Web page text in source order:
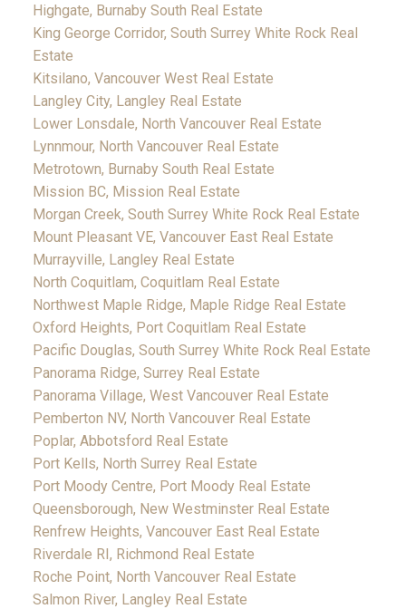
Highgate, Burnaby South Real Estate
King George Corridor, South Surrey White Rock Real
Estate
Kitsilano, Vancouver West Real Estate
Langley City, Langley Real Estate
Lower Lonsdale, North Vancouver Real Estate
Lynnmour, North Vancouver Real Estate
Metrotown, Burnaby South Real Estate
Mission BC, Mission Real Estate
Morgan Creek, South Surrey White Rock Real Estate
Mount Pleasant VE, Vancouver East Real Estate
Murrayville, Langley Real Estate
North Coquitlam, Coquitlam Real Estate
Northwest Maple Ridge, Maple Ridge Real Estate
Oxford Heights, Port Coquitlam Real Estate
Pacific Douglas, South Surrey White Rock Real Estate
Panorama Ridge, Surrey Real Estate
Panorama Village, West Vancouver Real Estate
Pemberton NV, North Vancouver Real Estate
Poplar, Abbotsford Real Estate
Port Kells, North Surrey Real Estate
Port Moody Centre, Port Moody Real Estate
Queensborough, New Westminster Real Estate
Renfrew Heights, Vancouver East Real Estate
Riverdale RI, Richmond Real Estate
Roche Point, North Vancouver Real Estate
Salmon River, Langley Real Estate